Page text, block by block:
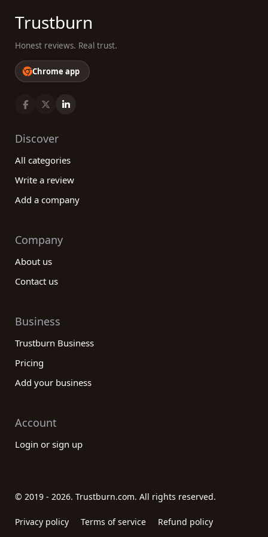
Trustburn
Honest reviews. Real trust.
Chrome app
Discover
All categories
Write a review
Add a company
Company
About us
Contact us
Business
Trustburn Business
Pricing
Add your business
Account
Login or sign up
© 2019 - 2026. Trustburn.com. All rights reserved.
Privacy policy Terms of service Refund policy